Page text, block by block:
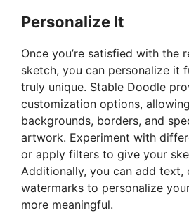
Personalize It
Once you’re satisfied with the
sketch, you can personalize it
truly unique. Stable Doodle
customization options,
backgrounds, borders, and
artwork. Experiment with
or apply filters to give your
Additionally, you can add text,
watermarks to personalize
more meaningful.